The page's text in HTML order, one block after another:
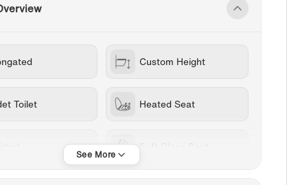
Custom Height
Toilet Heated Seat
Soft Close Seat